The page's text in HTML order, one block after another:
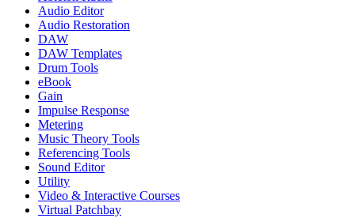
Audio Editor
Audio Restoration
DAW
DAW Templates
Drum Tools
eBook
Gain
Impulse Response
Metering
Music Theory Tools
Referencing Tools
Sound Editor
Utility
Video & Interactive Courses
Virtual Patchbay